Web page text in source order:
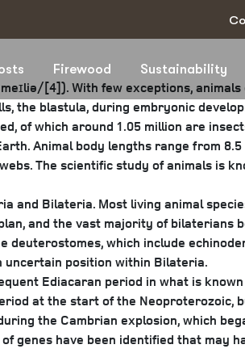
Firewood Sustainability
[4]). With few exceptions,
the blastula, during embryonic
of which around 1.05 million are
Animal body lengths range from
The scientific study of animals is
and Bilateria. Most living animal
and the vast majority of bilaterians
which include
uncertain position within Bilateria.
Ediacaran period in what is
at the start of the Neoproterozoic,
the Cambrian explosion, which
genes have been identified that may